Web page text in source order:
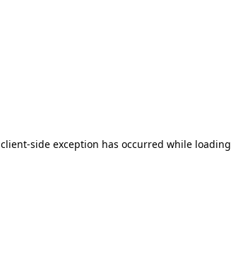
client-side exception has occurred while loading